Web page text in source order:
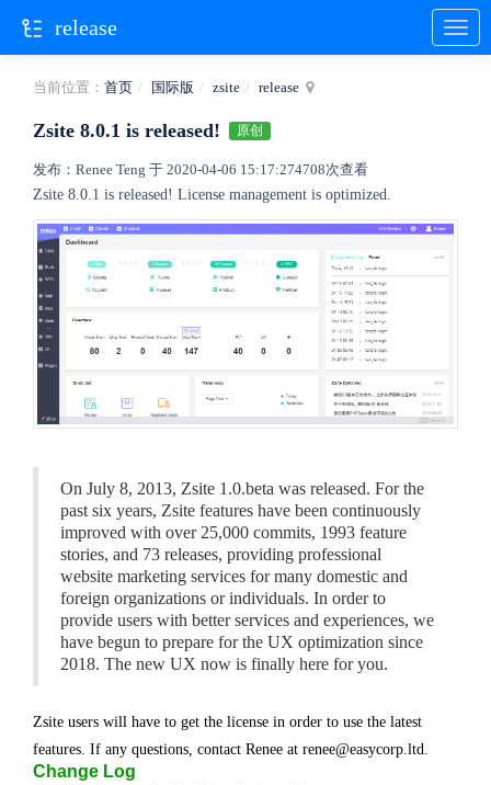
当前位置： 首页 国际版 zsite release
Zsite 8.0.1 is released! 原创
发布：Renee Teng 于 2020-04-06 15:17:274708次查看
Zsite 8.0.1 is released! License management is optimized.
On July 8, 2013, Zsite 1.0.beta was released. For the
past six years, Zsite features have been continuously
improved with over 25,000 commits, 1993 feature
stories, and 73 releases, providing professional
website marketing services for many domestic and
foreign organizations or individuals. In order to
provide users with better services and experiences, we
have begun to prepare for the UX optimization since
2018. The new UX now is finally here for you.
Zsite users will have to get the license in order to use the latest
features. If any questions, contact Renee at renee@easycorp.ltd.
Change Log
release